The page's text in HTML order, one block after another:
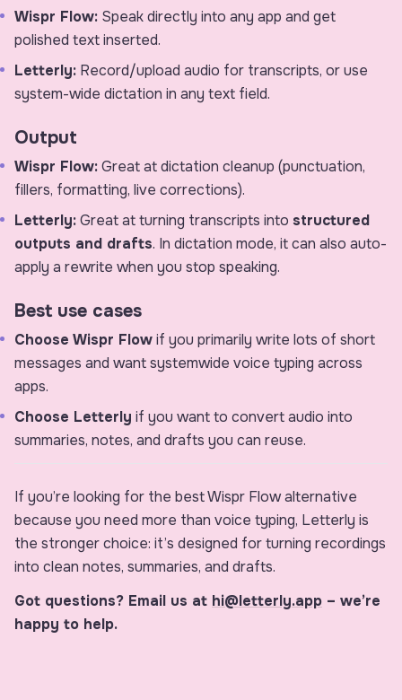
Wispr Flow: Speak directly into any app and get
polished text inserted.
Letterly: Record/upload audio for transcripts, or use
system-wide dictation in any text field.
Output
Wispr Flow:Great at dictation cleanup (punctuation,
fillers, formatting, live corrections).
Letterly:Great at turning transcripts into structured
outputs and drafts. In dictation mode, it can also auto-
apply a rewrite when you stop speaking.
Best use cases
Choose Wispr Flowif you primarily write lots of short
messages and want systemwide voice typing across
apps.
Choose Letterly if you want to convert audio into
summaries, notes, and drafts you can reuse.
If you’re looking for the best Wispr Flow alternative
because you need more than voice typing, Letterly is
the stronger choice: it’s designed for turning recordings
into clean notes, summaries, and drafts.
Got questions? Email us at hi@letterly.app – we’re
happy to help.